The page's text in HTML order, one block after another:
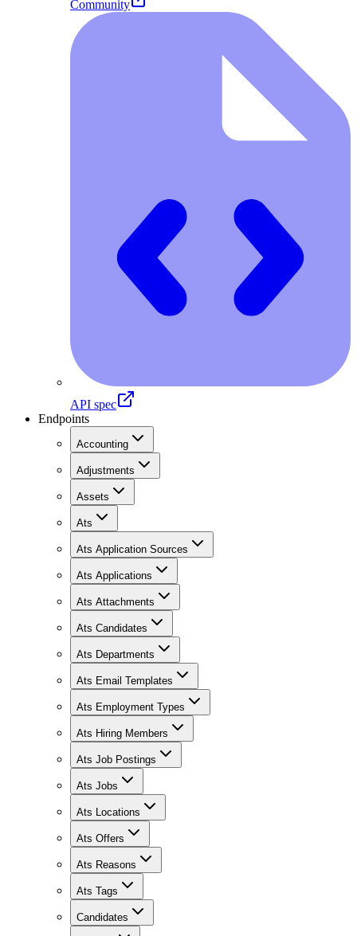
Community
API spec
Endpoints
Accounting
Adjustments
Assets
Ats
Ats Application Sources
Ats Applications
Ats Attachments
Ats Candidates
Ats Departments
Ats Email Templates
Ats Employment Types
Ats Hiring Members
Ats Job Postings
Ats Jobs
Ats Locations
Ats Offers
Ats Reasons
Ats Tags
Candidates